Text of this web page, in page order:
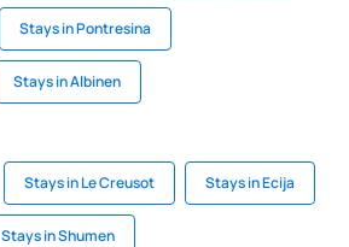
Stays in Pontresina
Stays in Albinen
Stays in Le Creusot Stays in Ecija
Stays in Shumen